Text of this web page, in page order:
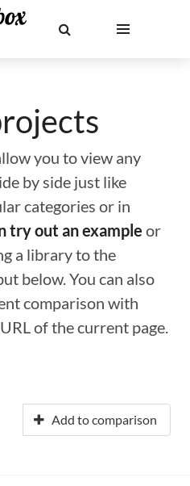
you to view any
by side just like
categories or in
try out an example or
a library to the
below. You can also
comparison with
of the current page.
Add to comparison